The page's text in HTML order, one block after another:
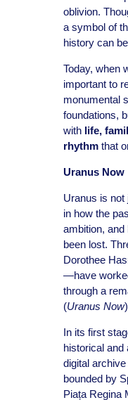
oblivion.
a symbol of
history can
Today, when
important to
monumental
foundations,
with life,
rhythmthat
Uranus Now
Uranus is
in how the
ambition,
been lost.
Dorothee
—have
through a
(Uranus Now
In its first
historical and
digital
bounded by
Piața Regina